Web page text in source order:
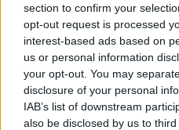
section to confirm your
opt-out request is processed
interest-based ads based on
us or personal information
your opt-out. You may
disclosure of your personal
IAB’s list of downstream
also be disclosed by us to
Blumhouse
Everything We
Johansson’s The